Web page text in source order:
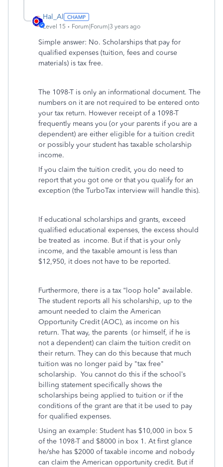
Hal_Al
Level 15 Forum|Forum|3 years ago
Simple answer: No. Scholarships that pay for
qualified expenses (tuition, fees and course
materials) is tax free.
The 1098-T is only an informational document. The
numbers on it are not required to be entered onto
your tax return. However receipt of a 1098-T
frequently means you (or your parents if you are a
dependent) are either eligible for a tuition credit
or possibly your student has taxable scholarship
income.
If you claim the tuition credit, you do need to
report that you got one or that you qualify for an
exception (the TurboTax interview will handle this).
If educational scholarships and grants, exceed
qualified educational expenses, the excess should
be treated as income. But if that is your only
income, and the taxable amount is less than
$12,950, it does not have to be reported.
Furthermore, there is a tax “loop hole” available.
The student reports all his scholarship, up to the
amount needed to claim the American
Opportunity Credit (AOC), as income on his
return. That way, the parents (or himself, if he is
not a dependent) can claim the tuition credit on
their return. They can do this because that much
tuition was no longer paid by "tax free"
scholarship. You cannot do this if the school’s
billing statement specifically shows the
scholarships being applied to tuition or if the
conditions of the grant are that it be used to pay
for qualified expenses.
Using an example: Student has $10,000 in box 5
of the 1098-T and $8000 in box 1. At first glance
he/she has $2000 of taxable income and nobody
can claim the American opportunity credit. But if